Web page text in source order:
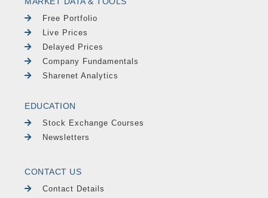
Free Portfolio
Live Prices
Delayed Prices
Company Fundamentals
Sharenet Analytics
EDUCATION
Stock Exchange Courses
Newsletters
CONTACT US
Contact Details